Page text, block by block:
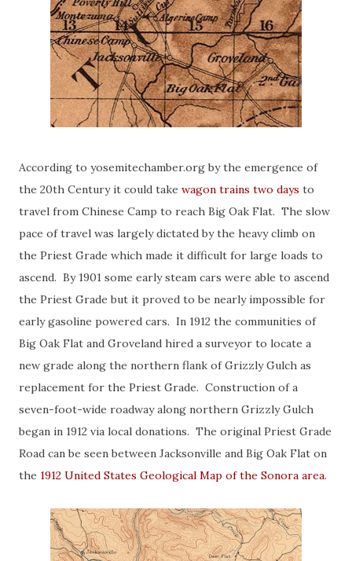
According to yosemitechamber.org by the emergence of
the 20th Century it could take wagon trains two days to
travel from Chinese Camp to reach Big Oak Flat. The slow
pace of travel was largely dictated by the heavy climb on
the Priest Grade which made it difficult for large loads to
ascend. By 1901 some early steam cars were able to ascend
the Priest Grade but it proved to be nearly impossible for
early gasoline powered cars. In 1912 the communities of
Big Oak Flat and Groveland hired a surveyor to locate a
new grade along the northern flank of Grizzly Gulch as
replacement for the Priest Grade. Construction of a
seven-foot-wide roadway along northern Grizzly Gulch
began in 1912 via local donations. The original Priest Grade
Road can be seen between Jacksonville and Big Oak Flat on
the 1912 United States Geological Map of the Sonora area.